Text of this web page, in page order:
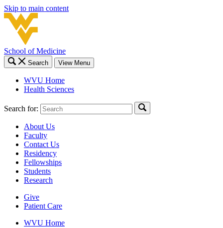
Skip to main content
School of Medicine
Search View Menu
WVU Home
Health Sciences
Search for:
About Us
Faculty
Contact Us
Residency
Fellowships
Students
Research
Give
Patient Care
WVU Home